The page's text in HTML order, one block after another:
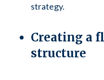
strategy.
Creating a
structure